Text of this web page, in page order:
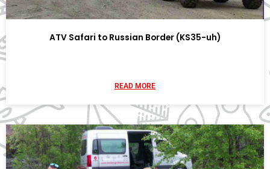
ATV Safari to Russian Border (KS35-uh)
READ MORE